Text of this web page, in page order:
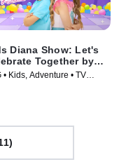
Diana Show: Let's
Together by
• Kids, Adventure • TV